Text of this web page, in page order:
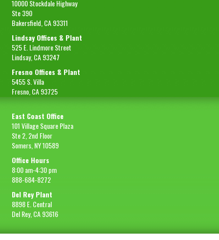
10000 Stockdale Highway
Ste 390
Bakersfield, CA 93311
Lindsay Offices & Plant
525 E. Lindmore Street
Lindsay, CA 93247
Fresno Offices & Plant
5455 S. Villa
Fresno, CA 93725
East Coast Office
101 Village Square Plaza
Ste 2, 2nd Floor
Somers, NY 10589
Office Hours
8:00 am-4:30 pm
888-684-8272
Del Rey Plant
8898 E. Central
Del Rey, CA 93616